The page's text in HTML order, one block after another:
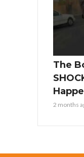
The
2 months